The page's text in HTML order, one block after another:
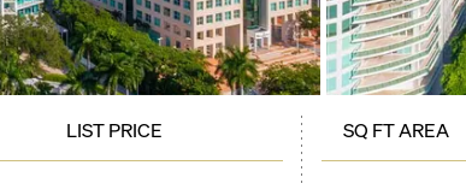
LIST PRICE SQ FT AREA